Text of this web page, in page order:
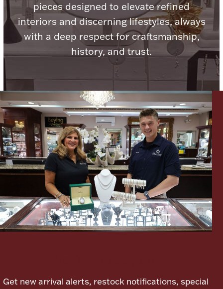
Lighting, Candles & Candle Holders
Watches
Jewelry Care & Storage Essentials
Hanukkah
Christmas
Numismatic & Collectible Coins & Ingots
pieces designed to elevate refined
interiors and discerning lifestyles, always
with a deep respect for craftsmanship,
history, and trust.
Get new arrival alerts, restock notifications, special